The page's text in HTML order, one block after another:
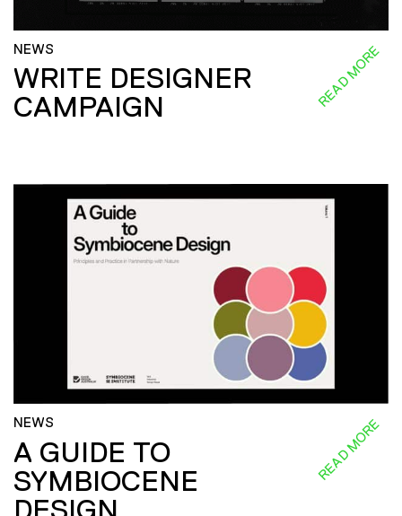
NEWS
WRITE DESIGNER
CAMPAIGN
READ MORE
NEWS
A GUIDE TO
SYMBIOCENE
DESIGN
READ MORE